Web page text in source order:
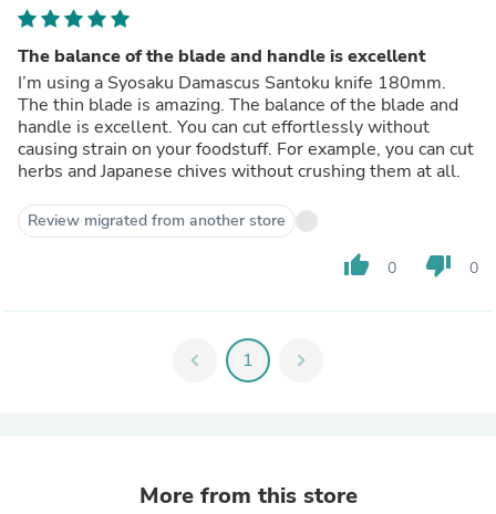
The balance of the blade and handle is excellent
I’m using a Syosaku Damascus Santoku knife 180mm.
The thin blade is amazing. The balance of the blade and
handle is excellent. You can cut effortlessly without
causing strain on your foodstuff. For example, you can cut
herbs and Japanese chives without crushing them at all.
Review migrated from another store
thumb_up 0 thumb_down 0
chevron_left 1 chevron_right
More from this store